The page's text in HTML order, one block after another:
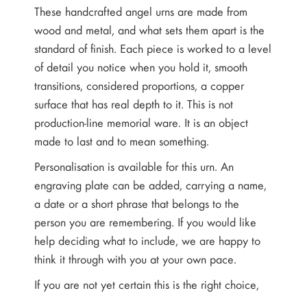
These handcrafted angel urns are made from
wood and metal, and what sets them apart is the
standard of finish. Each piece is worked to a level
of detail you notice when you hold it, smooth
transitions, considered proportions, a copper
surface that has real depth to it. This is not
production-line memorial ware. It is an object
made to last and to mean something.
Personalisation is available for this urn. An
engraving plate can be added, carrying a name,
a date or a short phrase that belongs to the
person you are remembering. If you would like
help deciding what to include, we are happy to
think it through with you at your own pace.
If you are not yet certain this is the right choice,